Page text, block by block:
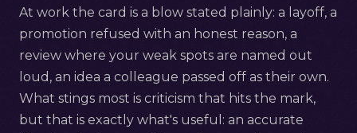
At work the card is a blow stated plainly: a layoff, a
promotion refused with an honest reason, a
review where your weak spots are named out
loud, an idea a colleague passed off as their own.
What stings most is criticism that hits the mark,
but that is exactly what's useful: an accurate